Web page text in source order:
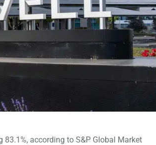
83.1%, according to S&P Global Market